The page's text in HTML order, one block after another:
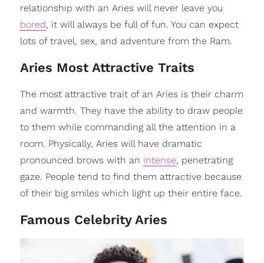
relationship with an Aries will never leave you
bored, it will always be full of fun. You can expect
lots of travel, sex, and adventure from the Ram.
Aries Most Attractive Traits
The most attractive trait of an Aries is their charm
and warmth. They have the ability to draw people
to them while commanding all the attention in a
room. Physically, Aries will have dramatic
pronounced brows with an intense, penetrating
gaze. People tend to find them attractive because
of their big smiles which light up their entire face.
Famous Celebrity Aries